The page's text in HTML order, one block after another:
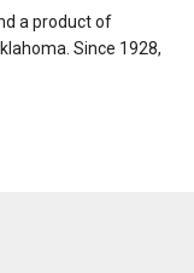
a product of
Since 1928,